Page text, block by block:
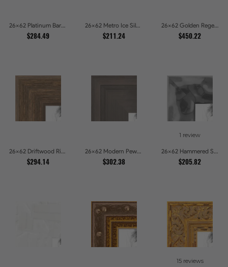
26x62 Platinum Baroque Luxe Metallic Embossed Picture Frames
$284.49
26x62 Metro Ice Silver and Black Gallery Picture Frames
$211.24
26x62 Golden Regent Baroque Ornamental Gallery Picture Frames
$450.22
26x62 Driftwood Ridge Rustic Shadowbox Picture Frames
$294.14
26x62 Modern Pewter Ridge Brushed Metallic Picture Frames
$302.38
1 review
26x62 Hammered Steel Textured Metallic Picture Picture Frames
$205.82
15 reviews